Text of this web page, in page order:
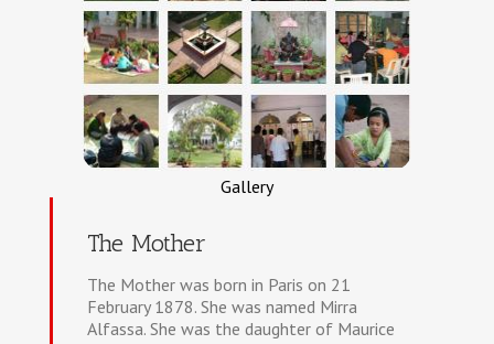
Gallery
The Mother
The Mother was born in Paris on 21
February 1878. She was named Mirra
Alfassa. She was the daughter of Maurice